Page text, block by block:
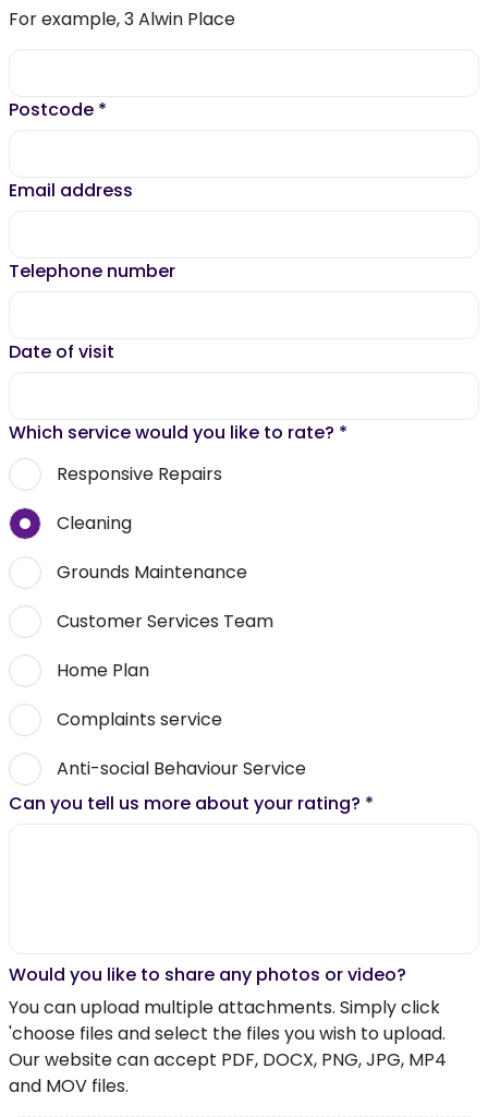
For example, 3 Alwin Place
Postcode *
Email address
Telephone number
Date of visit
Which service would you like to rate? *
Responsive Repairs
Cleaning
Grounds Maintenance
Customer Services Team
Home Plan
Complaints service
Anti-social Behaviour Service
Can you tell us more about your rating? *
Would you like to share any photos or video?
You can upload multiple attachments. Simply click
'choose files and select the files you wish to upload.
Our website can accept PDF, DOCX, PNG, JPG, MP4
and MOV files.